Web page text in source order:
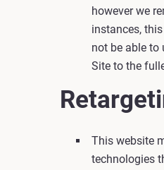
however we
instances,
not be able
Site to the
This website
technologies